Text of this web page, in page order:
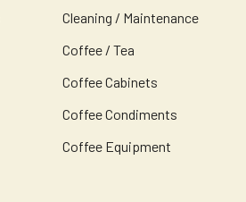
Cleaning / Maintenance
Coffee / Tea
Coffee Cabinets
Coffee Condiments
Coffee Equipment